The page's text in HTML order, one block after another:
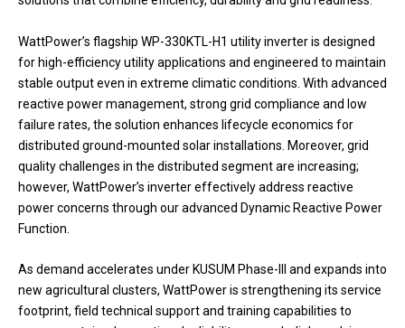
WattPower’s flagship WP-330KTL-H1 utility inverter is designed
for high-efficiency utility applications and engineered to maintain
stable output even in extreme climatic conditions. With advanced
reactive power management, strong grid compliance and low
failure rates, the solution enhances lifecycle economics for
distributed ground-mounted solar installations. Moreover, grid
quality challenges in the distributed segment are increasing;
however, WattPower’s inverter effectively address reactive
power concerns through our advanced Dynamic Reactive Power
Function.
As demand accelerates under KUSUM Phase-III and expands into
new agricultural clusters, WattPower is strengthening its service
footprint, field technical support and training capabilities to